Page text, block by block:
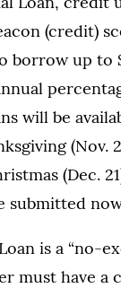
(credit)
borrow up to
will be
(Nov.
(Dec.
submitted
is a “no-
must have a